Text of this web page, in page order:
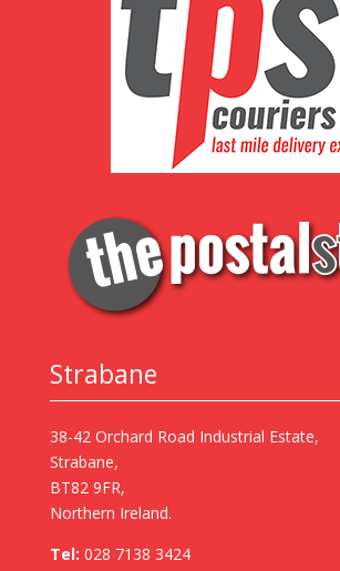
Strabane
38-42 Orchard Road Industrial Estate,
Strabane,
BT82 9FR,
Northern Ireland.
Tel: 028 7138 3424